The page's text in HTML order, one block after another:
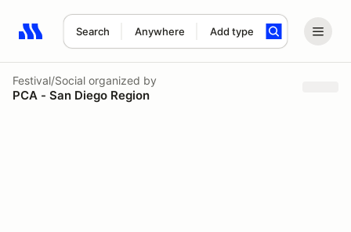
Search Anywhere Add type
Search results: No search term
Festival/Social organized by
PCA - San Diego Region